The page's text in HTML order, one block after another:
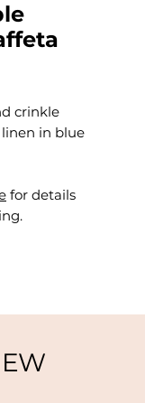
crinkle
in blue
for details